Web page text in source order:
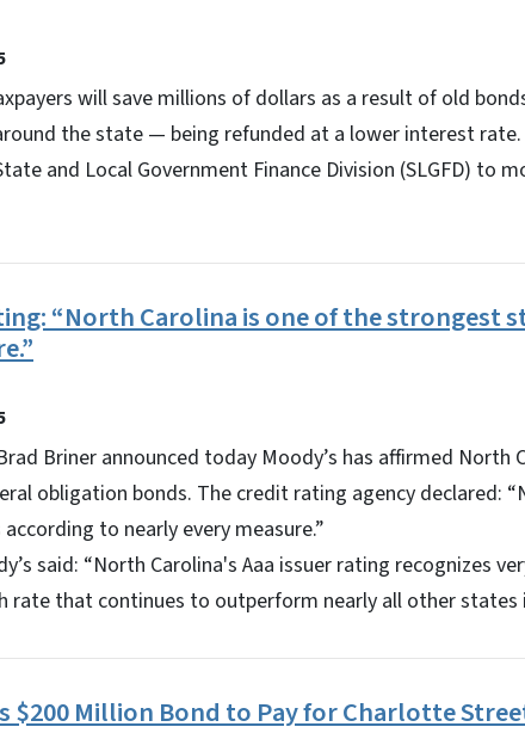
will save millions of dollars as a result of old
the state — being refunded at a lower interest
and Local Government Finance Division (SLGFD) to
“North Carolina is one of the strongest
Briner announced today Moody’s has affirmed North
obligation bonds. The credit rating agency declared:
to nearly every measure.”
said: “North Carolina's Aaa issuer rating recognizes
rate that continues to outperform nearly all other states
$200 Million Bond to Pay for Charlotte